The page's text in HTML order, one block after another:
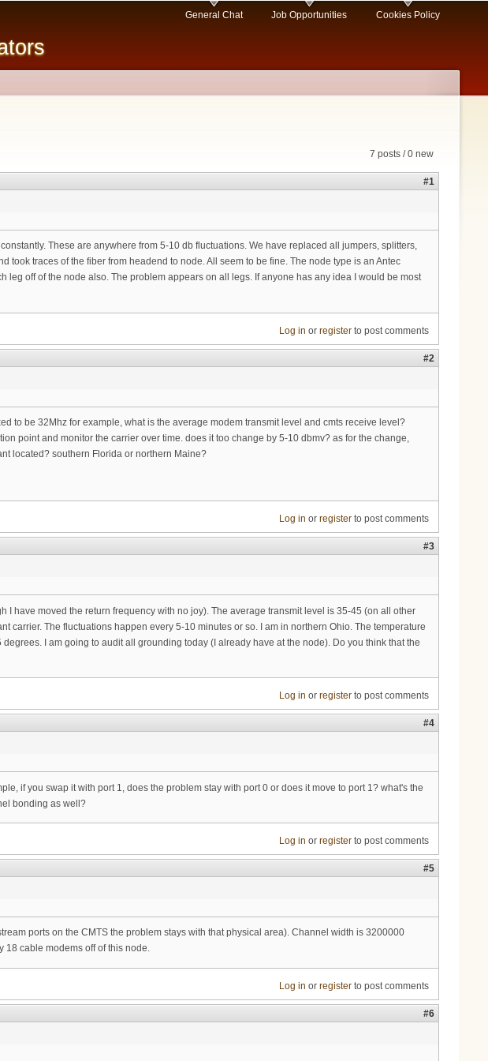
General Chat Job Opportunities Cookies Policy
7 posts / 0 new
#1
These are anywhere from 5-10 db fluctuations. We have replaced all jumpers, splitters,
traces of the fiber from headend to node. All seem to be fine. The node type is an Antec
leg off of the node also. The problem appears on all legs. If anyone has any idea I would be most
Log in or registerto post comments
#2
to be 32Mhz for example, what is the average modem transmit level and cmts receive level?
point and monitor the carrier over time. does it too change by 5-10 dbmv? as for the change,
located? southern Florida or northern Maine?
Log in or registerto post comments
#3
I have moved the return frequency with no joy). The average transmit level is 35-45 (on all other
carrier. The fluctuations happen every 5-10 minutes or so. I am in northern Ohio. The temperature
I am going to audit all grounding today (I already have at the node). Do you think that the
Log in or registerto post comments
#4
if you swap it with port 1, does the problem stay with port 0 or does it move to port 1? what's the
bonding as well?
Log in or registerto post comments
#5
ports on the CMTS the problem stays with that physical area). Channel width is 3200000
18 cable modems off of this node.
Log in or registerto post comments
#6